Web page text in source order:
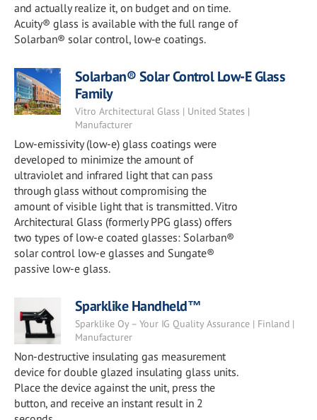
and actually realize it, on budget and on time.
Acuity® glass is available with the full range of
Solarban® solar control, low‑e coatings.
Solarban® Solar Control Low-E Glass
Family
Vitro Architectural Glass | United States |
Manufacturer
Low-emissivity (low-e) glass coatings were
developed to minimize the amount of
ultraviolet and infrared light that can pass
through glass without compromising the
amount of visible light that is transmitted. Vitro
Architectural Glass (formerly PPG glass) offers
two types of low-e coated glasses: Solarban®
solar control low-e glasses and Sungate®
passive low-e glass.
Sparklike Handheld™
Sparklike Oy – Your IG Quality Assurance | Finland |
Manufacturer
Non-destructive insulating gas measurement
device for double glazed insulating glass units.
Place the device against the unit, press the
button, and receive an instant result in 2